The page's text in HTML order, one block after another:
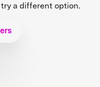
a different option.